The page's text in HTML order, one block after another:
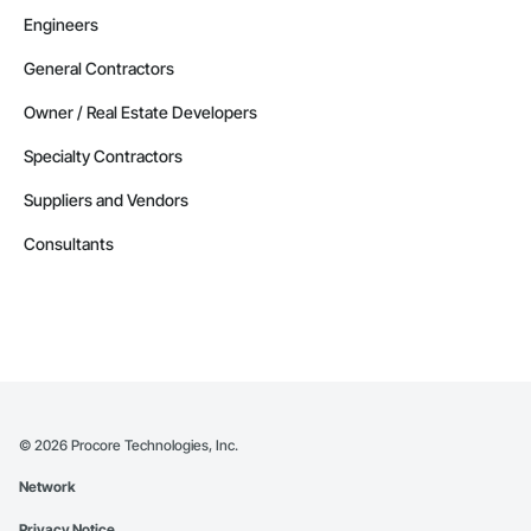
Engineers
General Contractors
Owner / Real Estate Developers
Specialty Contractors
Suppliers and Vendors
Consultants
© 2026 Procore Technologies, Inc.
Network